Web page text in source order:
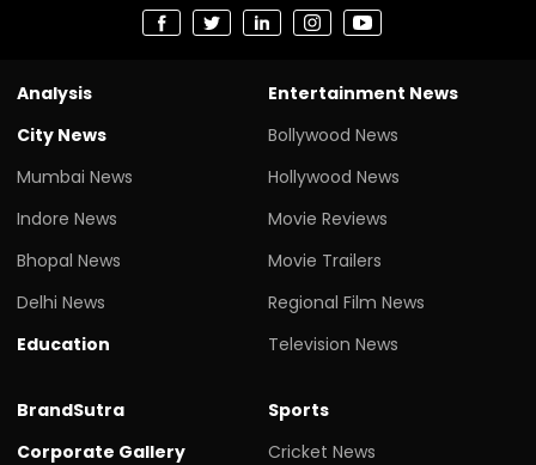
Analysis
City News
Mumbai News
Indore News
Bhopal News
Delhi News
Education
Entertainment News
Bollywood News
Hollywood News
Movie Reviews
Movie Trailers
Regional Film News
Television News
BrandSutra
Corporate Gallery
Sports
Cricket News